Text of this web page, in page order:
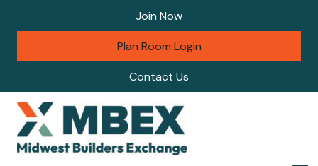
Join Now
Plan Room Login
Contact Us